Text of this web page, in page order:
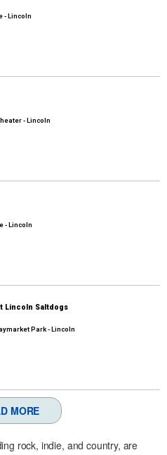
- Lincoln
- Lincoln
- Lincoln
Lincoln Saltdogs
Park - Lincoln
MORE
rock, indie, and country, are